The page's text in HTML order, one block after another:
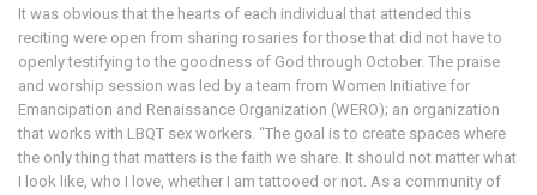
It was obvious that the hearts of each individual that attended this
reciting were open from sharing rosaries for those that did not have to
openly testifying to the goodness of God through October. The praise
and worship session was led by a team from Women Initiative for
Emancipation and Renaissance Organization (WERO); an organization
that works with LBQT sex workers. “The goal is to create spaces where
the only thing that matters is the faith we share. It should not matter what
I look like, who I love, whether I am tattooed or not. As a community of